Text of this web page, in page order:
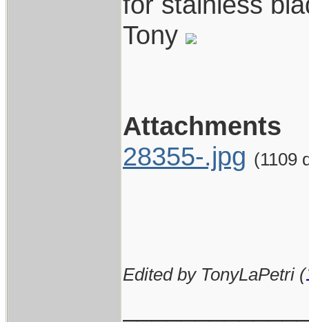
Tony
Attachments
28355-.jpg (1109
Edited by TonyLaPetri (